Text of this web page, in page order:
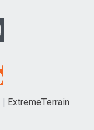
ExtremeTerrain